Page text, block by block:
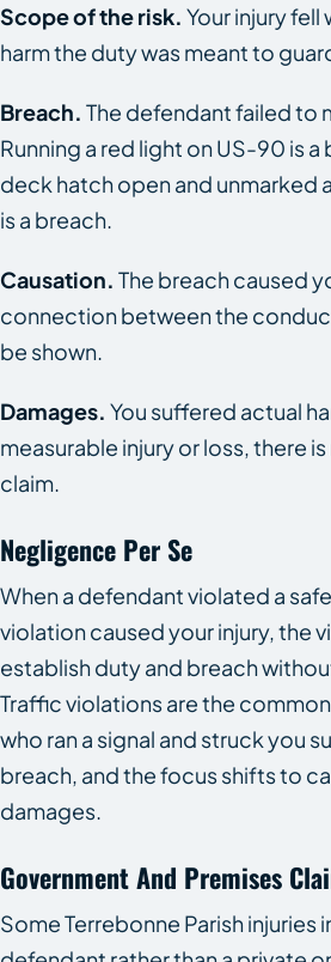
Scope of the risk. Your injury
harm the duty was meant to
Breach. The defendant failed to
Running a red light on US-90 is a
deck hatch open and unmarked
is a breach.
Causation. The breach caused
connection between the
be shown.
Damages. You suffered actual
measurable injury or loss, there
claim.
Negligence Per Se
When a defendant violated a
violation caused your injury, the
establish duty and breach
Traffic violations are the
who ran a signal and struck you
breach, and the focus shifts to
damages.
Government And Premises
Some Terrebonne Parish injuries